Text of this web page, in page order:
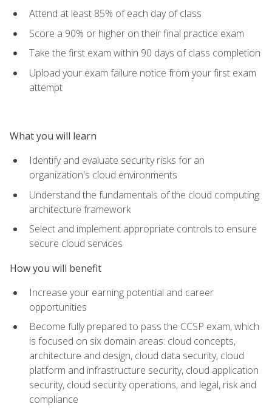
Attend at least 85% of each day of class
Score a 90% or higher on their final practice exam
Take the first exam within 90 days of class completion
Upload your exam failure notice from your first exam
attempt
What you will learn
Identify and evaluate security risks for an
organization's cloud environments
Understand the fundamentals of the cloud computing
architecture framework
Select and implement appropriate controls to ensure
secure cloud services
How you will benefit
Increase your earning potential and career
opportunities
Become fully prepared to pass the CCSP exam, which
is focused on six domain areas: cloud concepts,
architecture and design, cloud data security, cloud
platform and infrastructure security, cloud application
security, cloud security operations, and legal, risk and
compliance